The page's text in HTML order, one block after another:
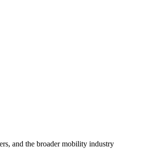
and the broader mobility industry